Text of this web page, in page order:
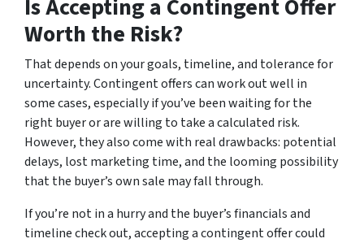
Is Accepting a Contingent Offer
Worth the Risk?
That depends on your goals, timeline, and tolerance for
uncertainty. Contingent offers can work out well in
some cases, especially if you’ve been waiting for the
right buyer or are willing to take a calculated risk.
However, they also come with real drawbacks: potential
delays, lost marketing time, and the looming possibility
that the buyer’s own sale may fall through.
If you’re not in a hurry and the buyer’s financials and
timeline check out, accepting a contingent offer could